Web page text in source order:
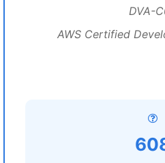
DVA-
AWS Certified